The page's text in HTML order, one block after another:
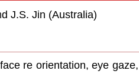
J.S. Jin (Australia)
re orientation, eye